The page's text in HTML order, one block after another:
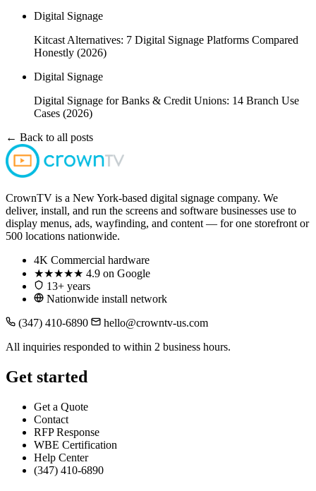
Digital Signage
Kitcast Alternatives: 7 Digital Signage Platforms Compared
Honestly (2026)
Digital Signage
Digital Signage for Banks & Credit Unions: 14 Branch Use
Cases (2026)
← Back to all posts
CrownTV is a New York-based digital signage company. We
deliver, install, and run the screens and software businesses use to
display menus, ads, wayfinding, and content — for one storefront or
500 locations nationwide.
4K Commercial hardware
★★★★★ 4.9 on Google
13+ years
Nationwide install network
(347) 410-6890
hello@crowntv-us.com
All inquiries responded to within 2 business hours.
Get started
Get a Quote
Contact
RFP Response
WBE Certification
Help Center
(347) 410-6890